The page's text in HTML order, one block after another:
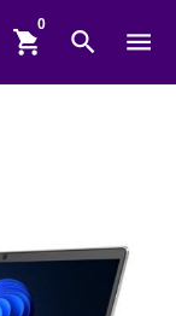
shopping_cart search menu